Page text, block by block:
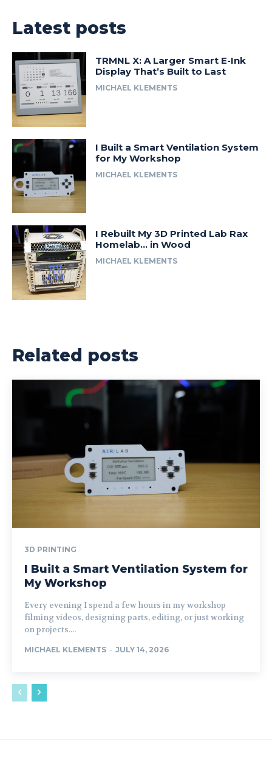
Latest posts
TRMNL X: A Larger Smart E-Ink
Display That’s Built to Last
MICHAEL KLEMENTS
I Built a Smart Ventilation System
for My Workshop
MICHAEL KLEMENTS
I Rebuilt My 3D Printed Lab Rax
Homelab… in Wood
MICHAEL KLEMENTS
Related posts
3D PRINTING
I Built a Smart Ventilation System for
My Workshop
Every evening I spend a few hours in my workshop
filming videos, designing parts, editing, or just working
on projects....
MICHAEL KLEMENTS - JULY 14, 2026